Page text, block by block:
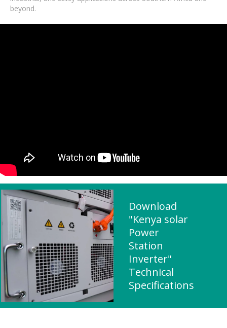
beyond.
Download
"Kenya solar
Power
Station
Inverter"
Technical
Specifications